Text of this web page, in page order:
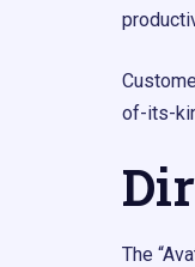
of-its-
The